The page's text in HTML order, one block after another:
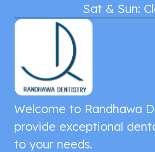
Sat & Sun:
Welcome to Randhawa
provide exceptional
to your needs.